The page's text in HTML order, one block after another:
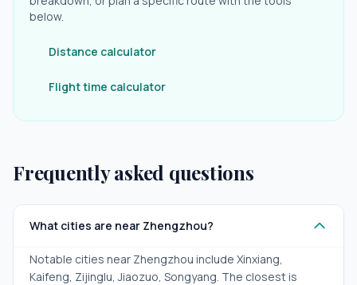
below.
Distance calculator
Flight time calculator
Frequently asked questions
What cities are near Zhengzhou?
Notable cities near Zhengzhou include Xinxiang,
Kaifeng, Zijinglu, Jiaozuo, Songyang. The closest is